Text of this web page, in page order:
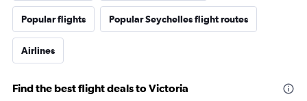
Popular flights Popular Seychelles flight routes
Airlines
Find the best flight deals to Victoria